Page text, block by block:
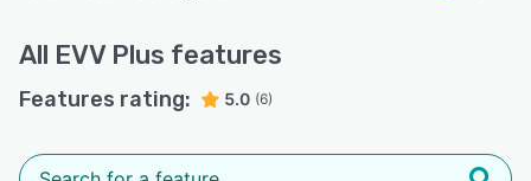
All EVV Plus features
Features rating: 5.0 (6)